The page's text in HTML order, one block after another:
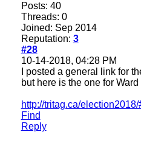
Posts: 40
Threads: 0
Joined: Sep 2014
Reputation: 3
#28
10-14-2018, 04:28 PM
I posted a general link for
but here is the one for Ward
http://tritag.ca/
Find
Reply